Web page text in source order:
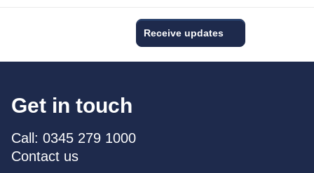
Receive updates
Get in touch
Call: 0345 279 1000
Contact us